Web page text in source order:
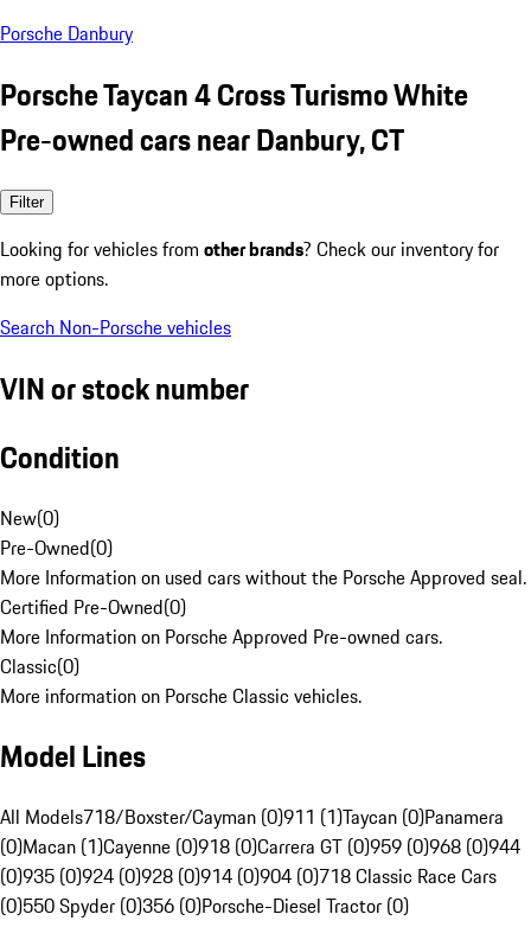
Porsche Danbury
Porsche Taycan 4 Cross Turismo White
Pre-owned cars near Danbury, CT
Filter
Looking for vehicles from other brands? Check our inventory for
more options.
Search Non-Porsche vehicles
VIN or stock number
Condition
New(0)
Pre-Owned(0)
More Information on used cars without the Porsche Approved seal.
Certified Pre-Owned(0)
More Information on Porsche Approved Pre-owned cars.
Classic(0)
More information on Porsche Classic vehicles.
Model Lines
All Models718/Boxster/Cayman (0)911 (1)Taycan (0)Panamera
(0)Macan (1)Cayenne (0)918 (0)Carrera GT (0)959 (0)968 (0)944
(0)935 (0)924 (0)928 (0)914 (0)904 (0)718 Classic Race Cars
(0)550 Spyder (0)356 (0)Porsche-Diesel Tractor (0)